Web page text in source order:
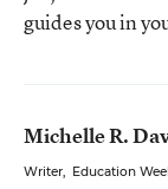
guides you in
Michelle R.
Writer, Education